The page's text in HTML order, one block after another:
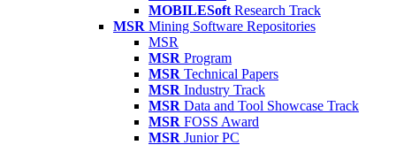
MOBILESoft Research Track
MSR Mining Software Repositories
MSR
MSR Program
MSR Technical Papers
MSR Industry Track
MSR Data and Tool Showcase Track
MSR FOSS Award
MSR Junior PC